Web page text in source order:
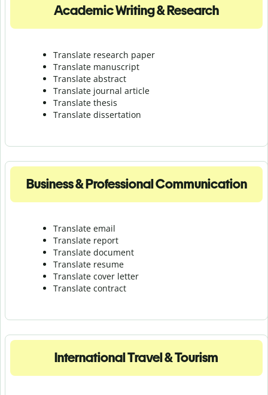
Academic Writing & Research
Translate research paper
Translate manuscript
Translate abstract
Translate journal article
Translate thesis
Translate dissertation
Business & Professional Communication
Translate email
Translate report
Translate document
Translate resume
Translate cover letter
Translate contract
International Travel & Tourism